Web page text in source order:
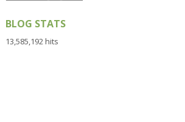
BLOG STATS
13,585,192 hits